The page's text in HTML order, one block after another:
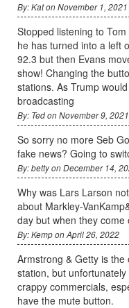
By: Kat on November 1, 2021
Stopped listening to
he has turned into a left
92.3 but then Evans
show! Changing the
stations. As Trump
broadcasting
By: Ted on November 9, 2021
So sorry no more Seb
fake news? Going to
By: betty on December 14,
Why was Lars Larson
about Markley-
day but when they
By: Kemp on April 26, 2022
Armstrong & Getty is
station, but unfortunately
crappy commercials,
have the mute button.